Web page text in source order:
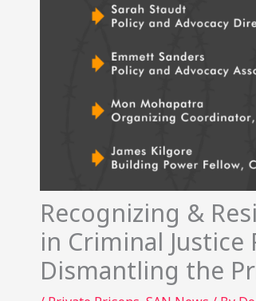
Recognizing &
in Criminal
Dismantling the